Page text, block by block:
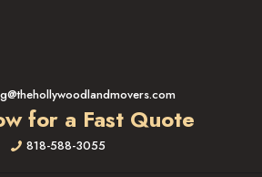
for a Fast Quote
818-588-3055